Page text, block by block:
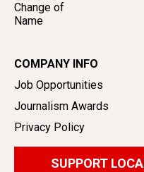
Change of
Name
COMPANY INFO
Job Opportunities
Journalism Awards
Privacy Policy
SUPPORT